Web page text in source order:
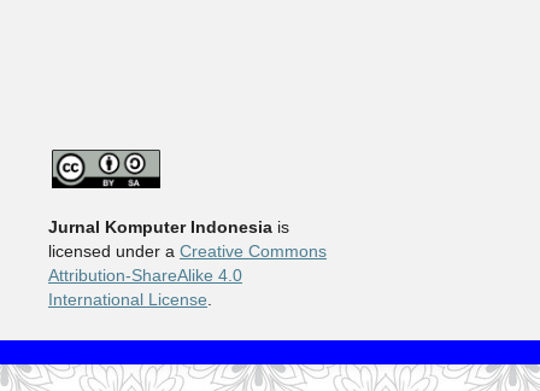
Jurnal Komputer Indonesiais
licensed under a Creative Commons
Attribution-ShareAlike 4.0
International License